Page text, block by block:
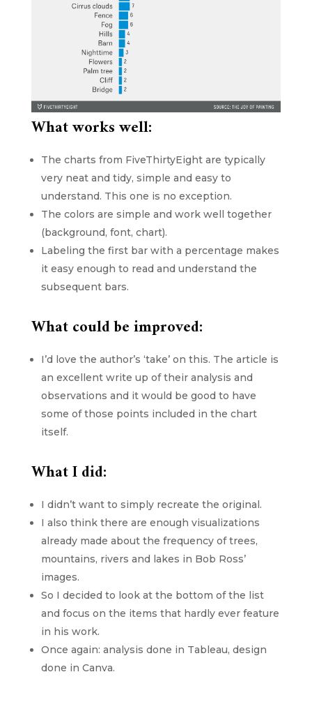
What works well:
The charts from FiveThirtyEight are typically
very neat and tidy, simple and easy to
understand. This one is no exception.
The colors are simple and work well together
(background, font, chart).
Labeling the first bar with a percentage makes
it easy enough to read and understand the
subsequent bars.
What could be improved:
I’d love the author’s ‘take’ on this. The article is
an excellent write up of their analysis and
observations and it would be good to have
some of those points included in the chart
itself.
What I did:
I didn’t want to simply recreate the original.
I also think there are enough visualizations
already made about the frequency of trees,
mountains, rivers and lakes in Bob Ross’
images.
So I decided to look at the bottom of the list
and focus on the items that hardly ever feature
in his work.
Once again: analysis done in Tableau, design
done in Canva.